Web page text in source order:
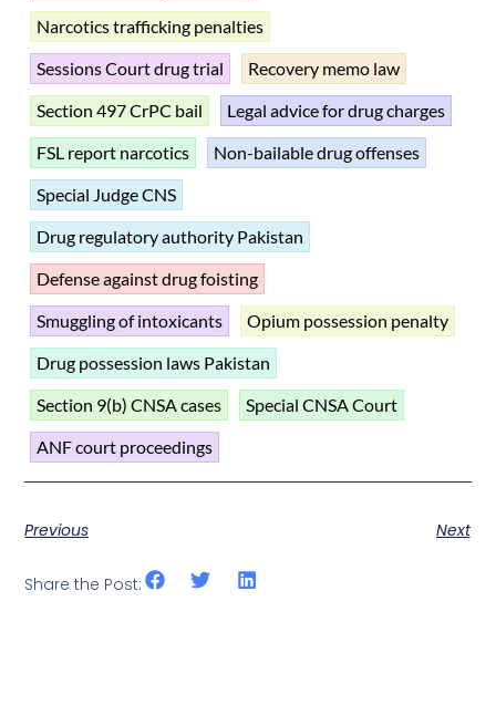
Narcotics trafficking penalties
Sessions Court drug trial
Recovery memo law
Section 497 CrPC bail
Legal advice for drug charges
FSL report narcotics
Non-bailable drug offenses
Special Judge CNS
Drug regulatory authority Pakistan
Defense against drug foisting
Smuggling of intoxicants
Opium possession penalty
Drug possession laws Pakistan
Section 9(b) CNSA cases
Special CNSA Court
ANF court proceedings
Previous Next
Share the Post: